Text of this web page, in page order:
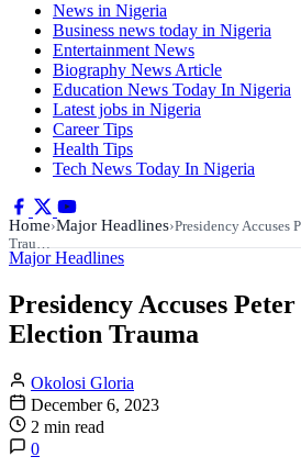
News in Nigeria
Business news today in Nigeria
Entertainment News
Biography News Article
Education News Today In Nigeria
Latest jobs in Nigeria
Career Tips
Health Tips
Tech News Today In Nigeria
Home›Major Headlines›Presidency Accuses
Trau…
Major Headlines
Presidency Accuses
Election Trauma
Okolosi Gloria
December 6, 2023
2 min read
0